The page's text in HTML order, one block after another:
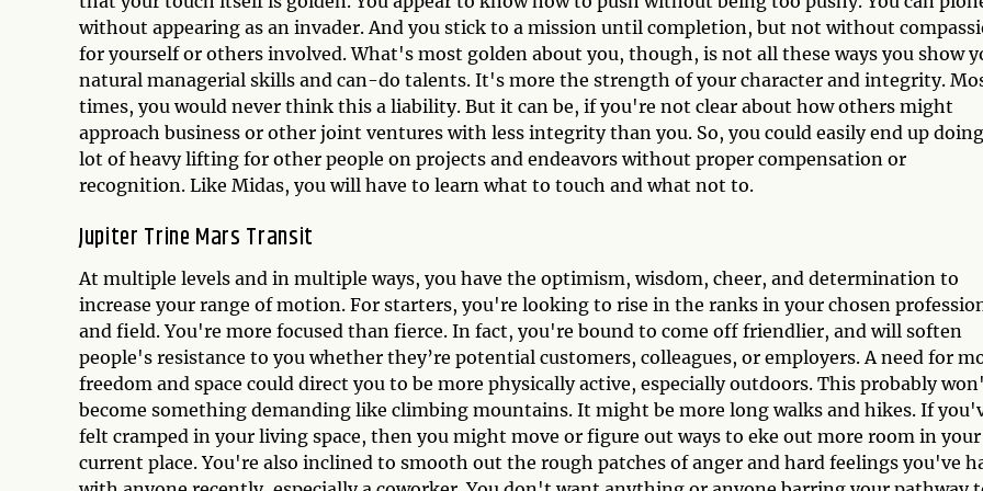
without appearing as an invader. And you stick to a mission until completion, but not without
for yourself or others involved. What's most golden about you, though, is not all these ways you show
natural managerial skills and can-do talents. It's more the strength of your character and integrity.
times, you would never think this a liability. But it can be, if you're not clear about how others might
approach business or other joint ventures with less integrity than you. So, you could easily end up
lot of heavy lifting for other people on projects and endeavors without proper compensation or
recognition. Like Midas, you will have to learn what to touch and what not to.
Jupiter Trine Mars Transit
At multiple levels and in multiple ways, you have the optimism, wisdom, cheer, and determination to
increase your range of motion. For starters, you're looking to rise in the ranks in your chosen
and field. You're more focused than fierce. In fact, you're bound to come off friendlier, and will soften
people's resistance to you whether they’re potential customers, colleagues, or employers. A need for
freedom and space could direct you to be more physically active, especially outdoors. This probably
become something demanding like climbing mountains. It might be more long walks and hikes. If
felt cramped in your living space, then you might move or figure out ways to eke out more room in your
current place. You're also inclined to smooth out the rough patches of anger and hard feelings you've